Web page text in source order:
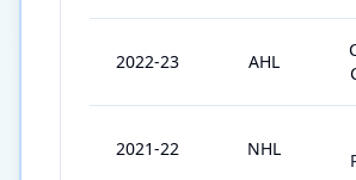
2022-23 AHL
2021-22 NHL